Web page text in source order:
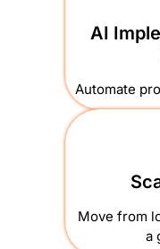
AI
Automate
Move from
a